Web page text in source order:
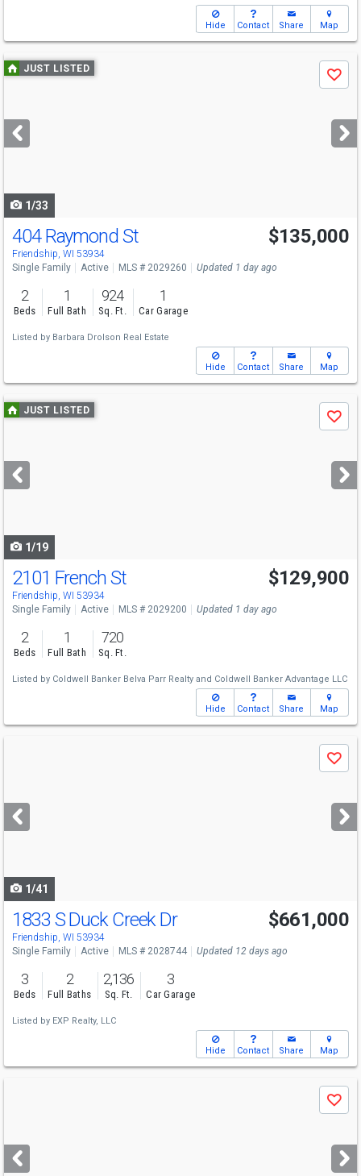
Hide Contact Share Map
Use
previous
next
buttons
JUST LISTED
Save
1/33
404 Raymond St
Friendship, WI 53934
$135,000
Single Family Active MLS # 2029260 Updated 1 day ago
2
Beds
1
Full Bath
924
Sq. Ft.
1
Car Garage
Listed by Barbara Drolson Real Estate
Hide Contact Share Map
Use
previous
next
buttons
JUST LISTED
Save
1/19
2101 French St
Friendship, WI 53934
$129,900
Single Family Active MLS # 2029200 Updated 1 day ago
2
Beds
1
Full Bath
720
Sq. Ft.
Listed by Coldwell Banker Belva Parr Realty and Coldwell Banker Advantage LLC
Hide Contact Share Map
next
buttons
Save
1/41
1833 S Duck Creek Dr
Friendship, WI 53934
$661,000
Single Family Active MLS # 2028744 Updated 12 days ago
3
Beds
2
Full Baths
2,136
Sq. Ft.
3
Car Garage
Listed by EXP Realty, LLC
Hide Contact Share Map
next
buttons
Save